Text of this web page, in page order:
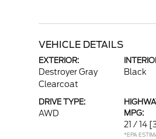
VEHICLE DETAILS
EXTERIOR:
Destroyer Gray
Clearcoat
Black
DRIVE TYPE:
AWD
MPG:
21 / 14
*EPA